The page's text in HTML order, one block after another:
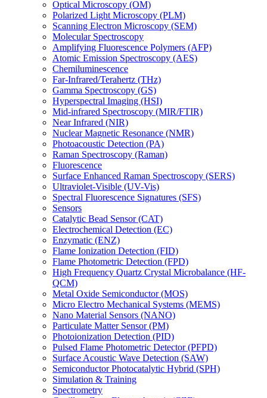
Optical Microscopy (OM)
Polarized Light Microscopy (PLM)
Scanning Electron Microscopy (SEM)
Molecular Spectroscopy
Amplifying Fluorescence Polymers (AFP)
Atomic Emission Spectroscopy (AES)
Chemiluminescence
Far-Infrared/Terahertz (THz)
Gamma Spectroscopy (GS)
Hyperspectral Imaging (HSI)
Mid-infrared Spectroscopy (MIR/FTIR)
Near Infrared (NIR)
Nuclear Magnetic Resonance (NMR)
Photoacoustic Detection (PA)
Raman Spectroscopy (Raman)
Fluorescence
Surface Enhanced Raman Spectroscopy (SERS)
Ultraviolet-Visible (UV-Vis)
Spectral Fluorescence Signatures (SFS)
Sensors
Catalytic Bead Sensor (CAT)
Electrochemical Detection (EC)
Enzymatic (ENZ)
Flame Ionization Detection (FID)
Flame Photometric Detection (FPD)
High Frequency Quartz Crystal Microbalance (HF-
QCM)
Metal Oxide Semiconductor (MOS)
Micro Electro Mechanical Systems (MEMS)
Nano Material Sensors (NANO)
Particulate Matter Sensor (PM)
Photoionization Detection (PID)
Pulsed Flame Photometric Detector (PFPD)
Surface Acoustic Wave Detection (SAW)
Semiconductor Photocatalytic Hybrid (SPH)
Simulation & Training
Spectrometry